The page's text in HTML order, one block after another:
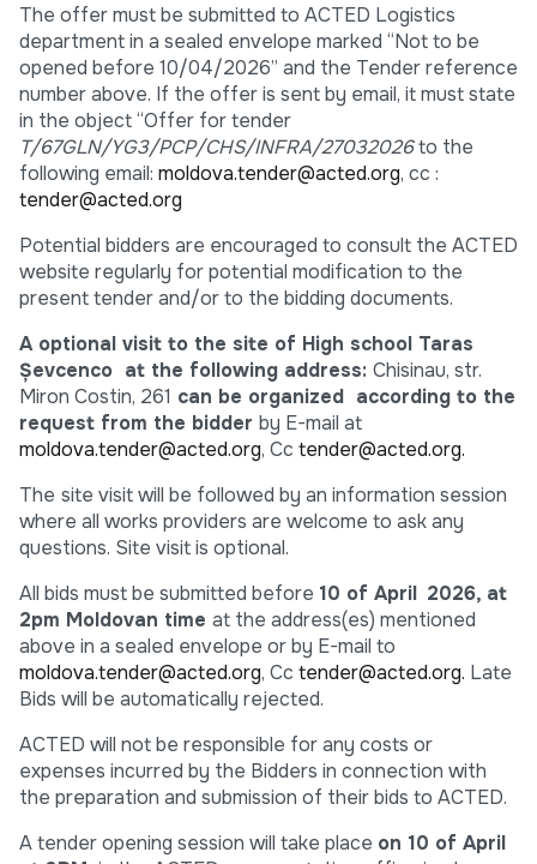
The offer must be submitted to ACTED Logistics
department in a sealed envelope marked “Not to be
opened before 10/04/2026” and the Tender reference
number above. If the offer is sent by email, it must state
in the object “Offer for tender
T/67GLN/YG3/PCP/CHS/INFRA/27032026to the
following email: moldova.tender@acted.org, cc :
tender@acted.org
Potential bidders are encouraged to consult the ACTED
website regularly for potential modification to the
present tender and/or to the bidding documents.
A optional visit to the site of High school Taras
Șevcenco at the following address: Chisinau, str.
Miron Costin, 261 can be organized according to the
request from the bidder by E-mail at
moldova.tender@acted.org, Cc tender@acted.org.
The site visit will be followed by an information session
where all works providers are welcome to ask any
questions. Site visit is optional.
All bids must be submitted before 10 of April 2026, at
2pm Moldovan time at the address(es) mentioned
above in a sealed envelope or by E-mail to
moldova.tender@acted.org, Cc tender@acted.org. Late
Bids will be automatically rejected.
ACTED will not be responsible for any costs or
expenses incurred by the Bidders in connection with
the preparation and submission of their bids to ACTED.
A tender opening session will take place on 10 of April